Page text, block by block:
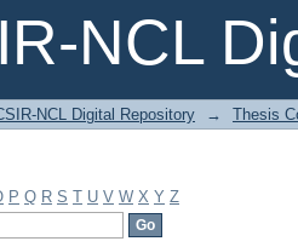
NCL
NCL Digital Repository → Thesis
P Q R S T U V W X Y Z